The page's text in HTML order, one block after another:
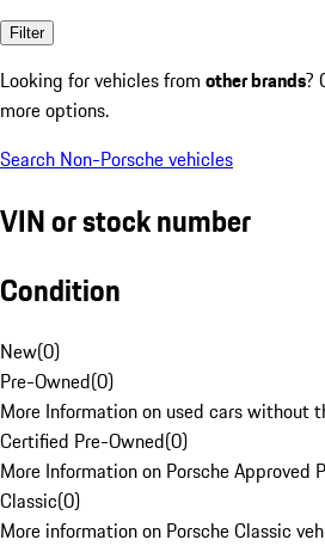
Filter
Looking for vehicles from other brands?
more options.
Search Non-Porsche vehicles
VIN or stock number
Condition
New(0)
Pre-Owned(0)
More Information on used cars without
Certified Pre-Owned(0)
More Information on Porsche Approved
Classic(0)
More information on Porsche Classic